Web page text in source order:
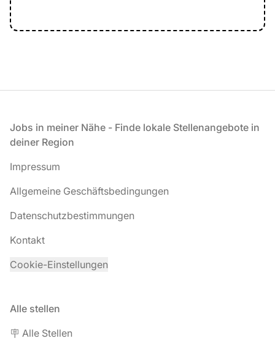
Fußzeile
Jobs in meiner Nähe - Finde lokale Stellenangebote in
deiner Region
Impressum
Allgemeine Geschäftsbedingungen
Datenschutzbestimmungen
Kontakt
Cookie-Einstellungen
Alle stellen
🪧 Alle Stellen